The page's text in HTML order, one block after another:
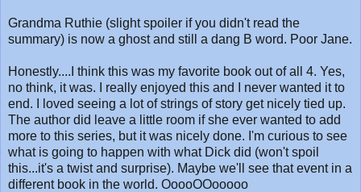
Grandma Ruthie (slight spoiler if you didn't read the
summary) is now a ghost and still a dang B word. Poor Jane.
Honestly....I think this was my favorite book out of all 4. Yes,
no think, it was. I really enjoyed this and I never wanted it to
end. I loved seeing a lot of strings of story get nicely tied up.
The author did leave a little room if she ever wanted to add
more to this series, but it was nicely done. I'm curious to see
what is going to happen with what Dick did (won't spoil
this...it's a twist and surprise). Maybe we'll see that event in a
different book in the world. OoooOOooooo